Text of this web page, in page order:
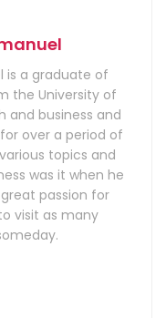
is a graduate of
the University of
and business and
over a period of
topics and
was it when he
passion for
visit as many